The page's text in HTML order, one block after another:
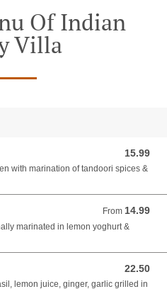
Of Indian
Villa
15.99
15.99 AUD
with marination of tandoori spices &
From 14.99
From 14.99 AUD
marinated in lemon yoghurt &
22.50
22.50 AUD
lemon juice, ginger, garlic grilled in